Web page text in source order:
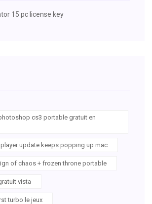
15 pc license key
cs3 portable gratuit en
update keeps popping up mac
of chaos + frozen throne portable
vista
turbo le jeux